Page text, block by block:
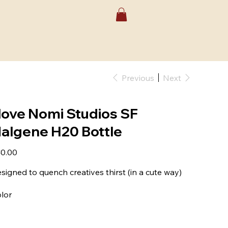
Previous Next
Nomi Studios SF
H20 Bottle
to quench creatives thirst (in a cute way)